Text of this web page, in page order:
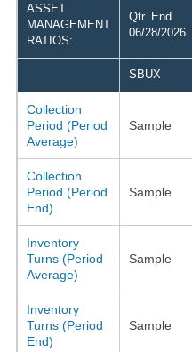
ASSET
MANAGEMENT
RATIOS:
Qtr. End
06/28/2026
SBUX
Collection
Period (Period
Average)
Sample
Collection
Period (Period
End)
Sample
Inventory
Turns (Period
Average)
Sample
Inventory
Turns (Period
End)
Sample